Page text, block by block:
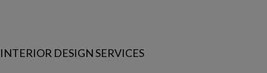
INTERIOR DESIGN SERVICES